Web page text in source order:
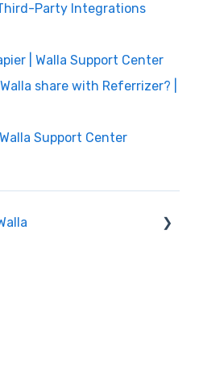
Party Integrations
| Walla Support Center
share with Referrizer? |
Support Center